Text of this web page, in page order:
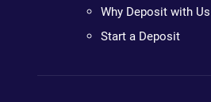
Why Deposit with Us
Start a Deposit